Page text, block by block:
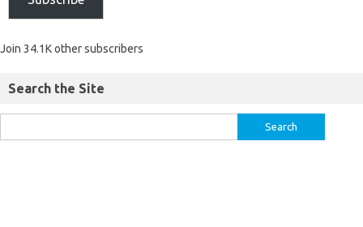
Join 34.1K other subscribers
Search the Site